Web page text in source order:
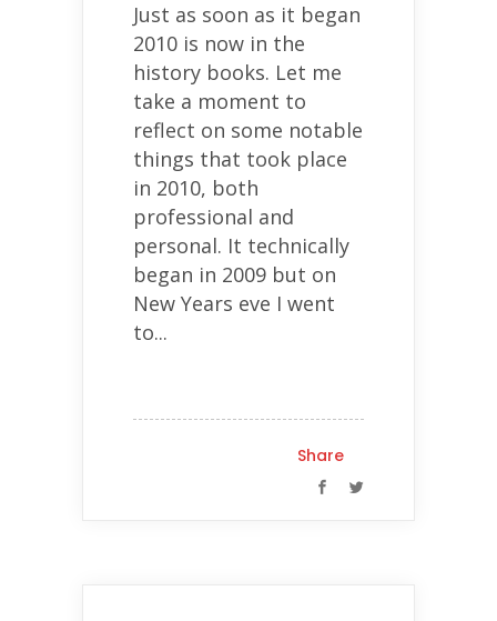
Just as soon as it began
2010 is now in the
history books. Let me
take a moment to
reflect on some notable
things that took place
in 2010, both
professional and
personal. It technically
began in 2009 but on
New Years eve I went
to...
Share